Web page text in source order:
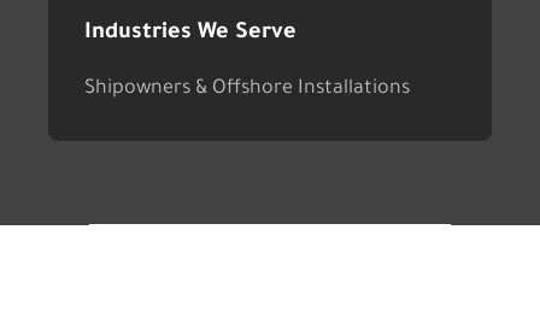
Industries We Serve
Shipowners & Offshore Installations